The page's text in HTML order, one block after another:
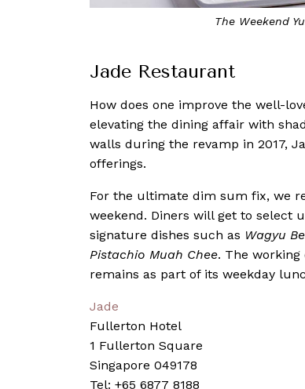
The Weekend
Jade Restaurant
How does one improve the well-
elevating the dining affair with
walls during the revamp in 2017,
offerings.
For the ultimate dim sum fix, we
weekend. Diners will get to select
signature dishes such as Wagyu
Pistachio Muah Chee. The
remains as part of its weekday
Jade
Fullerton Hotel
1 Fullerton Square
Singapore 049178
Tel: +65 6877 8188